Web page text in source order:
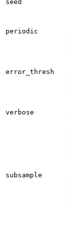
seed
periodic
error_thresh
verbose
subsample